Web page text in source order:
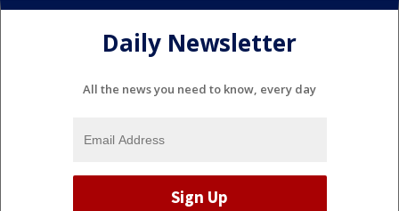
Daily Newsletter
All the news you need to know, every day